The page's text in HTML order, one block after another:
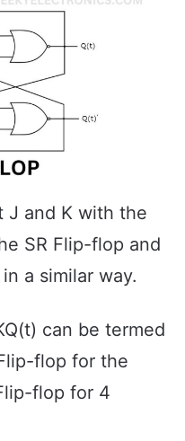
J and K with the
SR Flip-flop and
a similar way.
can be termed
flop for the
flop for 4